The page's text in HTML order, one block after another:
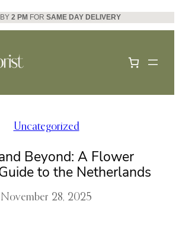
2 PM FOR SAME DAY DELIVERY
Uncategorized
Beyond: A Flower
to the Netherlands
November 28, 2025